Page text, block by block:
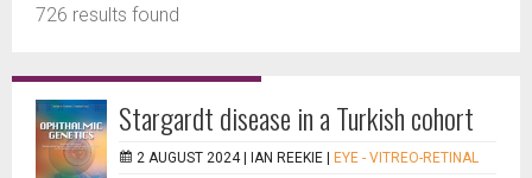
726 results found
Stargardt disease in a Turkish cohort
2 AUGUST 2024 | IAN REEKIE EYE - VITREO-RETINAL